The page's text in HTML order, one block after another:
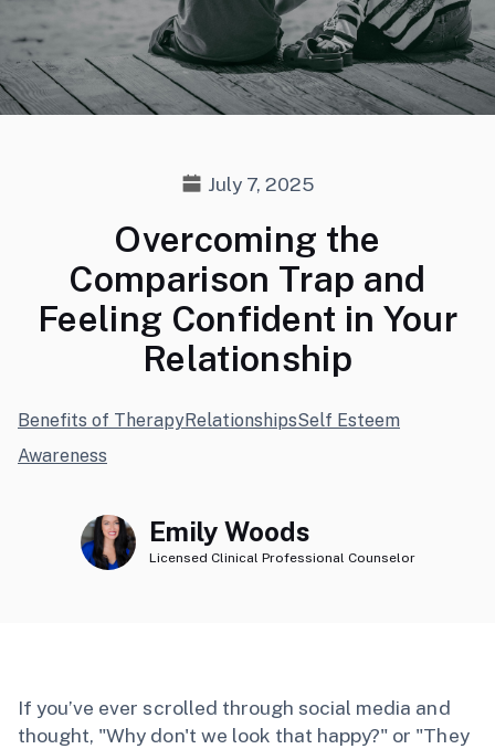
July 7, 2025
Overcoming the
Comparison Trap and
Feeling Confident in Your
Relationship
Benefits of TherapyRelationshipsSelf Esteem
Awareness
Emily Woods
Licensed Clinical Professional Counselor
If you’ve ever scrolled through social media and
thought, "Why don't we look that happy?" or "They